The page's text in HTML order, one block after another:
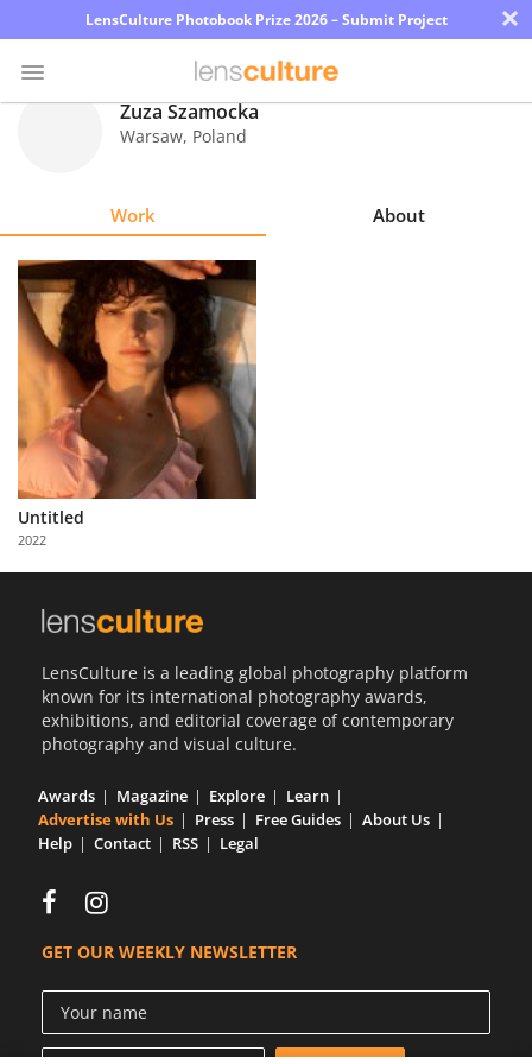
LensCulture Photobook Prize 2026 – Submit Project ×
Explore
Learn
About
Us
Partner
with
Us
Zuza Szamocka
Warsaw, Poland
Work About
Untitled
2022
LensCulture is a leading global photography platform
known for its international photography awards,
exhibitions, and editorial coverage of contemporary
photography and visual culture.
Awards Magazine Explore
Learn
Advertise with Us
Press Free Guides
About Us
Help
Contact RSS Legal
GET OUR WEEKLY NEWSLETTER